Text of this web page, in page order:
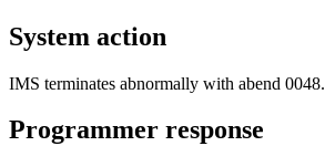
System action
IMS terminates abnormally with abend 0048.
Programmer response